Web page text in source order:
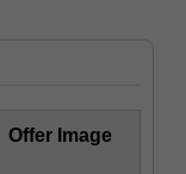
Offer Image